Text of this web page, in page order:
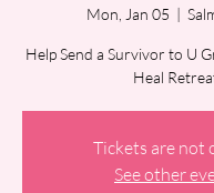
Mon, Jan 05
  |
Help Send a Survivor to U
Heal
Tickets are not
See other